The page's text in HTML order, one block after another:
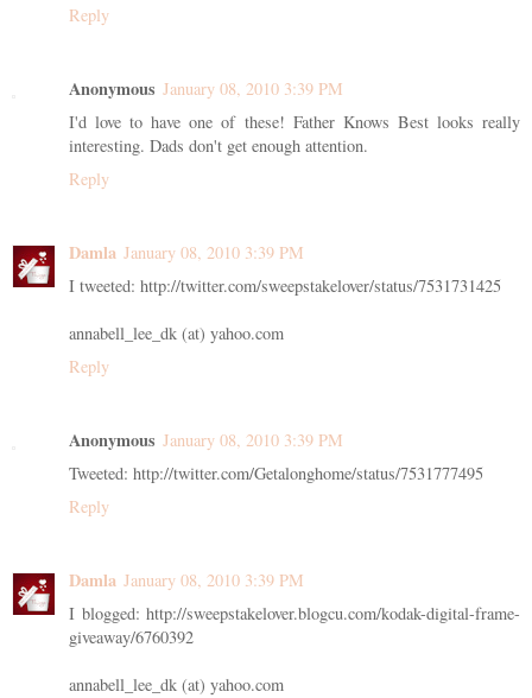
Reply
Anonymous January 08, 2010 3:39 PM
I'd love to have one of these! Father Knows Best looks really
interesting. Dads don't get enough attention.
Reply
Damla January 08, 2010 3:39 PM
I tweeted: http://twitter.com/sweepstakelover/status/7531731425
annabell_lee_dk (at) yahoo.com
Reply
Anonymous January 08, 2010 3:39 PM
Tweeted: http://twitter.com/Getalonghome/status/7531777495
Reply
Damla January 08, 2010 3:39 PM
I blogged: http://sweepstakelover.blogcu.com/kodak-digital-frame-
giveaway/6760392
annabell_lee_dk (at) yahoo.com